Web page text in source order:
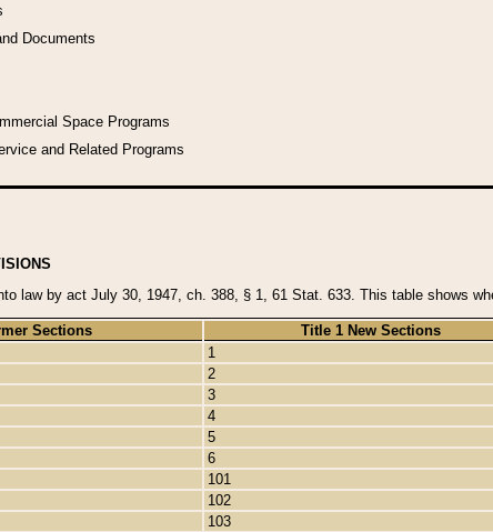
Documents
Space Programs
and Related Programs
law by act July 30, 1947, ch. 388, § 1, 61 Stat. 633. This table shows
Sections
Title 1 New Sections
1
2
3
4
5
6
101
102
103